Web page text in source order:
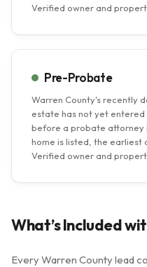
Verified owner and
Pre-Probate
Warren County's recently
estate has not yet
before a probate attorney
home is listed, the earliest
Verified owner and
What’s Included
Every Warren County lead